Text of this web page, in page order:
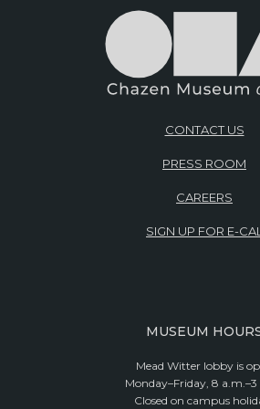
CONTACT US
PRESS ROOM
CAREERS
SIGN UP FOR E-CAL
MUSEUM
Mead Witter lobby is
Monday–Friday, 8 a.m.–3
Closed on campus